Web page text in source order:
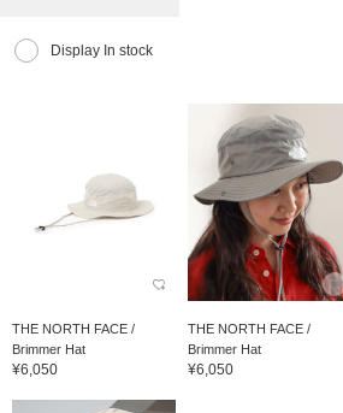
Display In stock
THE NORTH FACE /
Brimmer Hat
¥6,050
THE NORTH FACE /
Brimmer Hat
¥6,050